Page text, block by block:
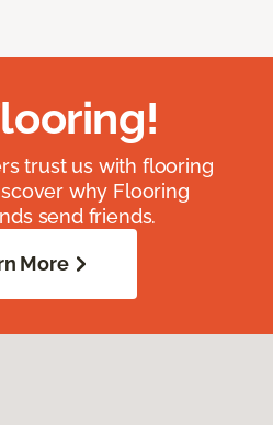
trust us with flooring
why Flooring
send friends.
More